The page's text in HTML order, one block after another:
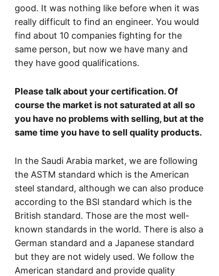
good. It was nothing like before when it was
really difficult to find an engineer. You would
find about 10 companies fighting for the
same person, but now we have many and
they have good qualifications.
Please talk about your certification. Of
course the market is not saturated at all so
you have no problems with selling, but at the
same time you have to sell quality products.
In the Saudi Arabia market, we are following
the ASTM standard which is the American
steel standard, although we can also produce
according to the BSI standard which is the
British standard. Those are the most well-
known standards in the world. There is also a
German standard and a Japanese standard
but they are not widely used. We follow the
American standard and provide quality